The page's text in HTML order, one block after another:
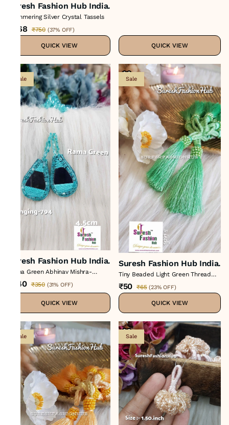
Suresh Fashion Hub India.
Shimmering Silver Crystal Tassels
₹468 ₹750 (37% OFF)
QUICK VIEW QUICK VIEW
Sale
Suresh Fashion Hub India.
Rama Green Abhinav Mishra-
Inspired Artisan Tassels Set*
₹240 ₹350 (31% OFF)
QUICK VIEW
Sale
Suresh Fashion Hub India.
Tiny Beaded Light Green Thread
Tassel
₹50 ₹65 (23% OFF)
QUICK VIEW
Sale Sale